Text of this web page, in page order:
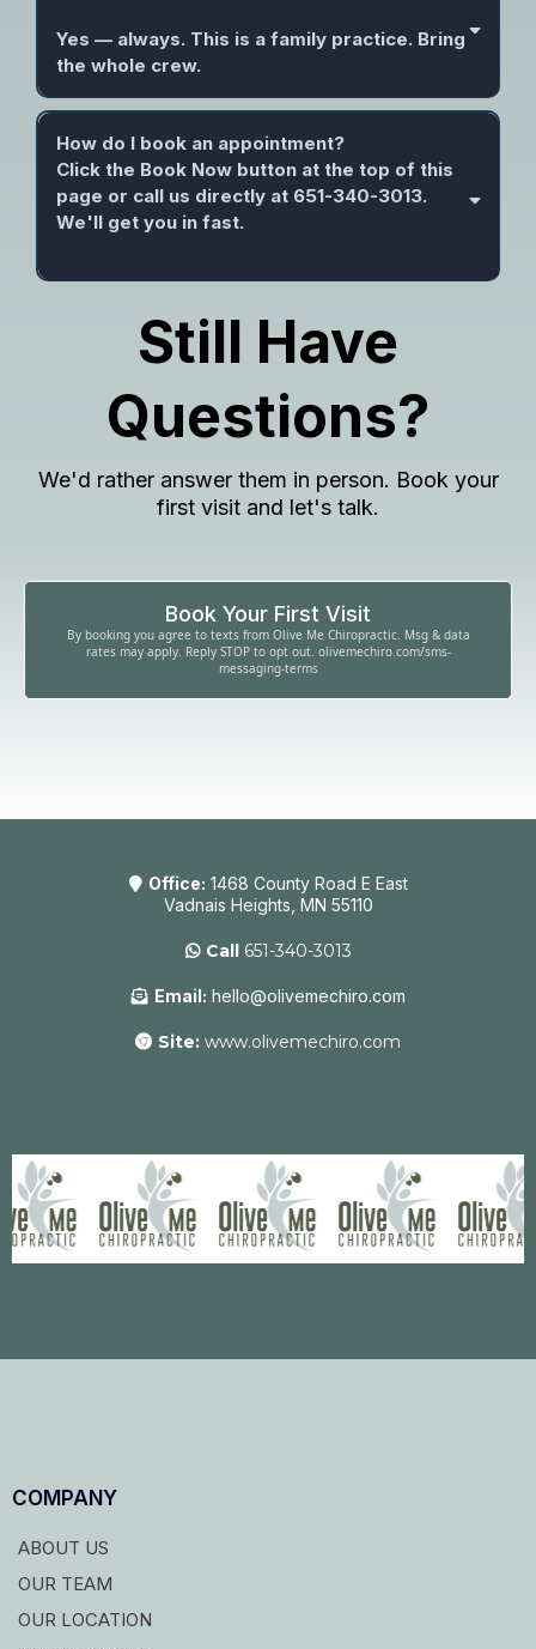
Yes — always. This is a family practice. Bring
the whole crew.
How do I book an appointment?
Click the Book Now button at the top of this
page or call us directly at 651-340-3013.
We'll get you in fast.
Still Have
Questions?
We'd rather answer them in person. Book your
first visit and let's talk.
Book Your First Visit
By booking you agree to texts from Olive Me Chiropractic. Msg & data
rates may apply. Reply STOP to opt out. olivemechiro.com/sms-
messaging-terms
Office: 1468 County Road E East
Vadnais Heights, MN 55110
Call651-340-3013
Email: hello@olivemechiro.com
Site: www.olivemechiro.com
COMPANY
ABOUT US
OUR TEAM
OUR LOCATION